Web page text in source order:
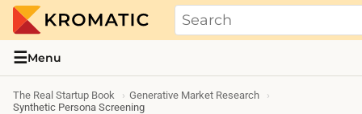
THE REAL STARTUP BOOK
Evidence-based guides and research
☰Menu
The Real Startup Book
Generative Market Research
Synthetic Persona Screening